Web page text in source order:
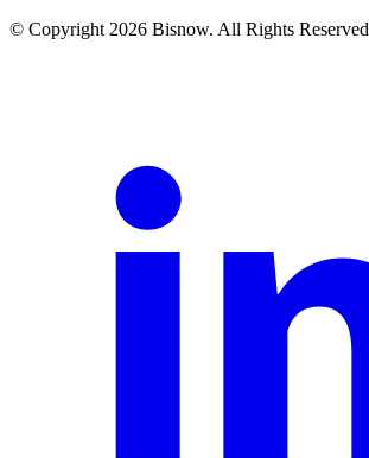
© Copyright 2026 Bisnow. All Rights Reserved